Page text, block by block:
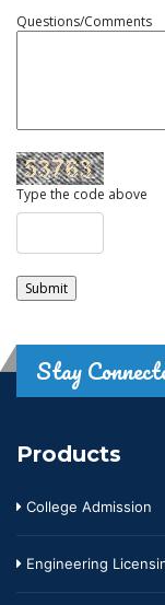
Questions/Comments
Type the code above
Stay
Products
College Admission
Engineering